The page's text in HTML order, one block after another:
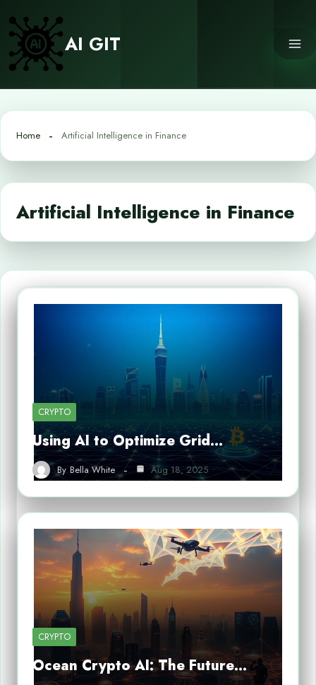
content
AI GIT
Home Artificial Intelligence in Finance
Artificial Intelligence in Finance
CRYPTO
Using AI to Optimize Grid…
By Bella White Aug 18, 2025
CRYPTO
Ocean Crypto AI: The Future…